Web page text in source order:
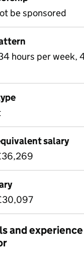
be sponsored
hours per week,
salary
and